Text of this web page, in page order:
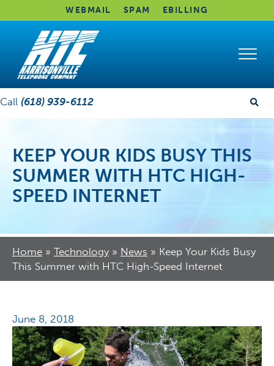
WEBMAIL SPAM EBILLING
Call (618) 939-6112
KEEP YOUR KIDS BUSY THIS
SUMMER WITH HTC HIGH-
SPEED INTERNET
Home » Technology » News » Keep Your Kids Busy
This Summer with HTC High-Speed Internet
June 8, 2018